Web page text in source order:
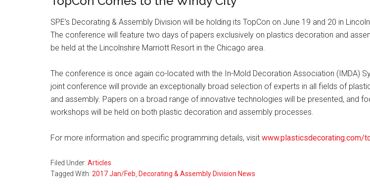
SPE’s Decorating & Assembly Division will be holding its TopCon on June 19 and 20 in
The conference will feature two days of papers exclusively on plastics decoration and
be held at the Lincolnshire Marriott Resort in the Chicago area.
The conference is once again co-located with the In-Mold Decoration Association (IMDA)
joint conference will provide an exceptionally broad selection of experts in all fields of
and assembly. Papers on a broad range of innovative technologies will be presented, and
workshops will be held on both plastic decoration and assembly processes.
For more information and specific programming details, visit www.plasticsdecorating.com/
Filed Under: Articles
Tagged With: 2017 Jan/Feb Decorating & Assembly Division News